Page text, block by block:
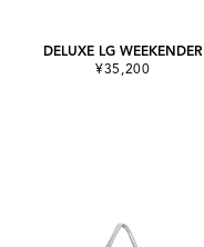
DELUXE LG WEEKENDER
¥35,200